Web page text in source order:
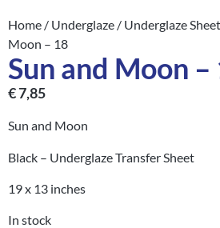
Home / Underglaze / Underglaze
Moon – 18
Sun and Moon –
€7,85
Sun and Moon
Black – Underglaze Transfer Sheet
19 x 13 inches
In stock